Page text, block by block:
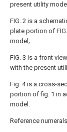
present utility
FIG. 2 is a
plate portion of
model;
FIG. 3 is a front
with the present
Fig. 4 is a cross-
portion of fig. 1 in
model.
Reference